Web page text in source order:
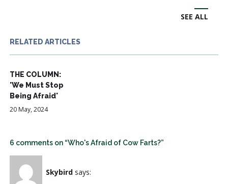
SEE ALL
RELATED ARTICLES
THE COLUMN:
'We Must Stop
Being Afraid'
20 May, 2024
6 comments on “Who's Afraid of Cow Farts?”
Skybird says: